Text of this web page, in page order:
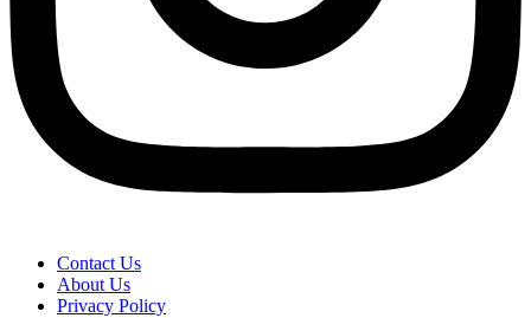
Contact Us
About Us
Privacy Policy